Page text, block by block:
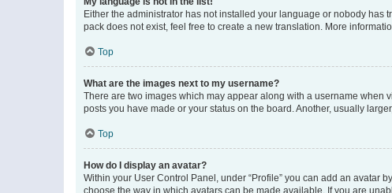
Either the administrator has not installed your language or nobody
pack does not exist, feel free to create a new translation. More
Top
What are the images next to my username?
There are two images which may appear along with a username when
posts you have made or your status on the board. Another, usually
Top
How do I display an avatar?
Within your User Control Panel, under “Profile” you can add an avatar
choose the way in which avatars can be made available. If you are